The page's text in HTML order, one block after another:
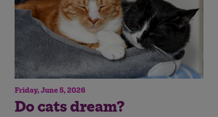
Friday, June 5, 2026
Do cats dream?